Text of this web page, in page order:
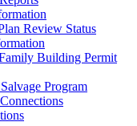
Review Status
Building Permit
Program